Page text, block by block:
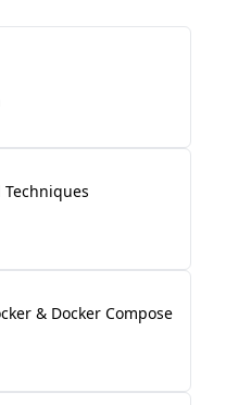
Techniques
& Docker Compose